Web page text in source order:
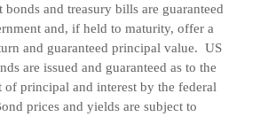
bonds and treasury bills are guaranteed
and, if held to maturity, offer a
and guaranteed principal value. US
are issued and guaranteed as to the
of principal and interest by the federal
prices and yields are subject to